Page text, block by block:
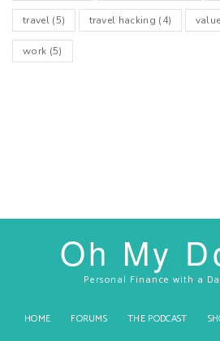
travel(5) travel hacking (4)
work (5)
Oh My
Personal Finance with a
HOME FORUMS THE PODCAST